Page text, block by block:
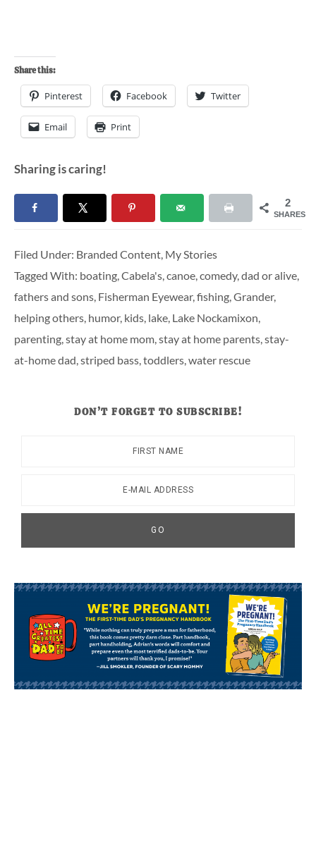
Share this:
Pinterest Facebook Twitter
Email Print
Sharing is caring!
2
SHARES
Filed Under: Branded Content, My Stories
Tagged With: boating,Cabela's,canoe,comedy,dad or alive,
fathers and sons, Fisherman Eyewear,fishing,Grander,
helping others, humor, kids, lake, Lake Nockamixon,
parenting,stay at home mom,stay at home parents,stay-
at-home dad,striped bass,toddlers,water rescue
DON’T FORGET TO SUBSCRIBE!